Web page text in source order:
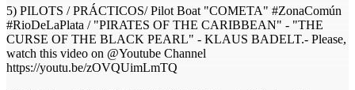
5) PILOTS / PRÁCTICOS/ Pilot Boat "COMETA" #ZonaComún
#RioDeLaPlata / "PIRATES OF THE CARIBBEAN" - "THE
CURSE OF THE BLACK PEARL" - KLAUS BADELT.- Please,
watch this video on @Youtube Channel
https://youtu.be/zOVQUimLmTQ